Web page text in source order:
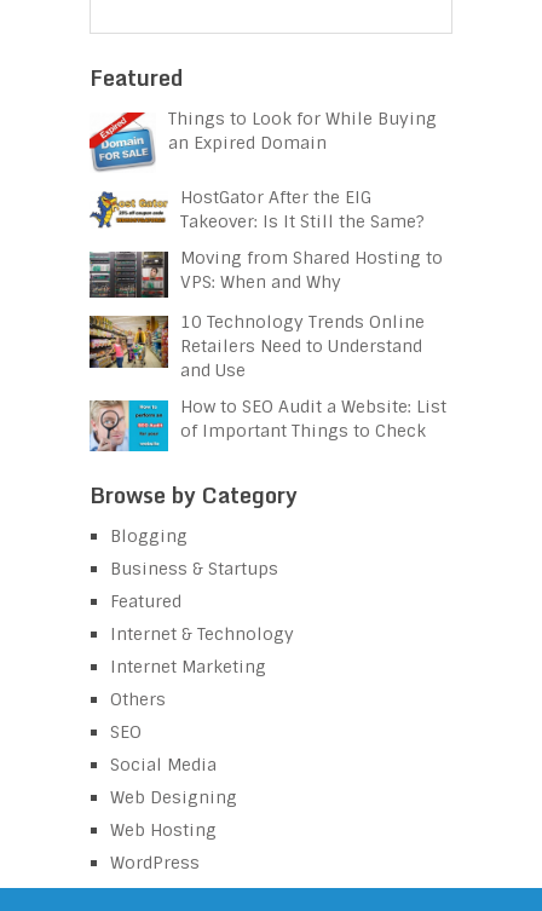
Featured
Things to Look for While Buying
an Expired Domain
HostGator After the EIG
Takeover: Is It Still the Same?
Moving from Shared Hosting to
VPS: When and Why
10 Technology Trends Online
Retailers Need to Understand
and Use
How to SEO Audit a Website: List
of Important Things to Check
Browse by Category
Blogging
Business & Startups
Featured
Internet & Technology
Internet Marketing
Others
SEO
Social Media
Web Designing
Web Hosting
WordPress